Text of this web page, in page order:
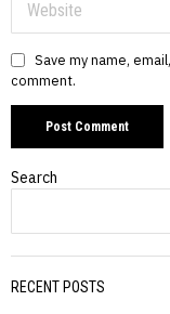
Save my name,
comment.
Search
RECENT POSTS